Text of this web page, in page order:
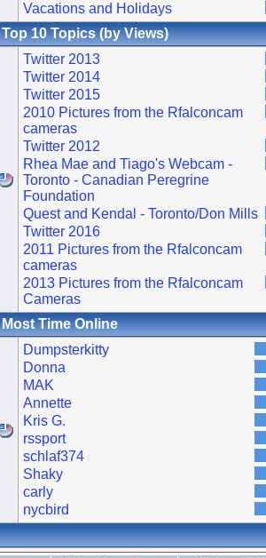
Vacations and Holidays
Top 10 Topics (by Views)
Twitter 2013
Twitter 2014
Twitter 2015
2010 Pictures from the Rfalconcam
cameras
Twitter 2012
Rhea Mae and Tiago's Webcam -
Toronto - Canadian Peregrine
Foundation
Quest and Kendal - Toronto/Don Mills
Twitter 2016
2011 Pictures from the Rfalconcam
cameras
2013 Pictures from the Rfalconcam
Cameras
Most Time Online
Dumpsterkitty
Donna
MAK
Annette
Kris G.
rssport
schlaf374
Shaky
carly
nycbird